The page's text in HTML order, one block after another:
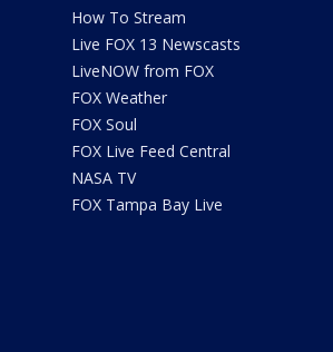
How To Stream
Live FOX 13 Newscasts
LiveNOW from FOX
FOX Weather
FOX Soul
FOX Live Feed Central
NASA TV
FOX Tampa Bay Live